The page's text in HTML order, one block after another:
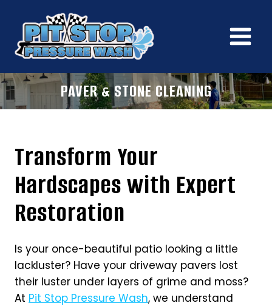
content
PAVER & STONE CLEANING
Transform Your
Hardscapes with Expert
Restoration
Is your once-beautiful patio looking a little
lackluster? Have your driveway pavers lost
their luster under layers of grime and moss?
At Pit Stop Pressure Wash, we understand